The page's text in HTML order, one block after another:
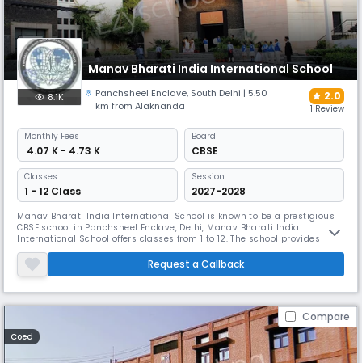
Manav Bharati India International School
8.1K Panchsheel Enclave, South Delhi | 5.50
km from Alaknanda
2.0
1 Review
Monthly Fees
₹ 4.07 K - 4.73 K
Board
CBSE
Classes
1 - 12 Class
Session:
2027-2028
Manav Bharati India International School is known to be a prestigious
CBSE school in Panchsheel Enclave, Delhi, Manav Bharati India
International School offers classes from 1 to 12. The school provides
quality education with an emphasis on studies, sports, and co-
curricular activities. Equipped with good facilities and experienced
teachers, it ensures a healthy and supportive learning atmosphere.
Request a Callback
Compare
Coed